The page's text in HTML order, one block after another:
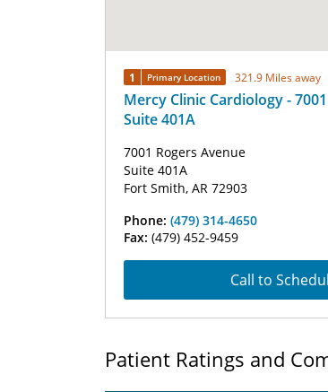
1 Primary Location 321.9 Miles away
Mercy Clinic Cardiology -
Suite 401A
7001 Rogers Avenue
Suite 401A
Fort Smith, AR 72903
Phone: (479) 314-4650
Fax: (479) 452-9459
Call to
Patient Ratings and